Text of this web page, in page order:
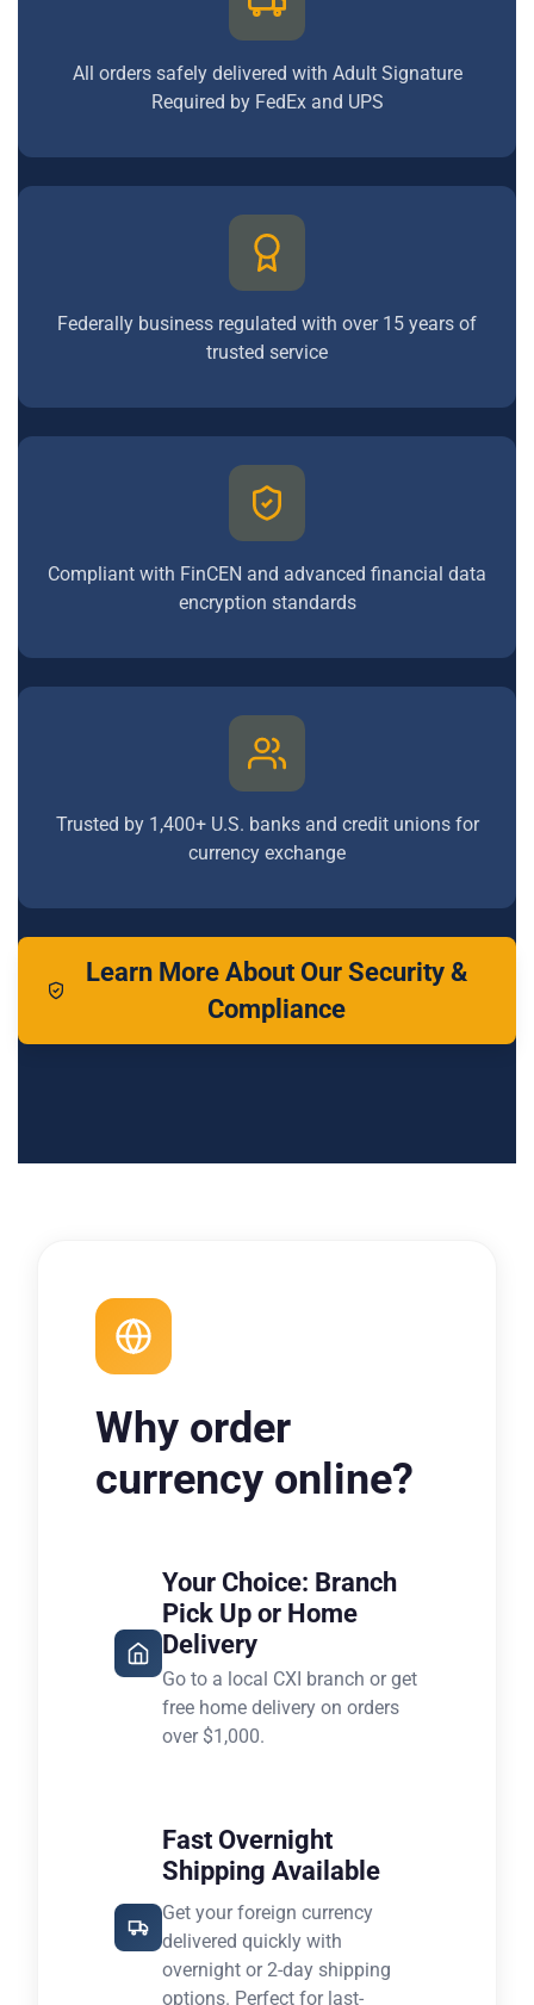
All orders safely delivered with Adult Signature
Required by FedEx and UPS
Federally business regulated with over 15 years of
trusted service
Compliant with FinCEN and advanced financial data
encryption standards
Trusted by 1,400+ U.S. banks and credit unions for
currency exchange
Learn More About Our Security &
Compliance
Why order
currency online?
Your Choice: Branch
Pick Up or Home
Delivery
Go to a local CXI branch or get
free home delivery on orders
over $1,000.
Fast Overnight
Shipping Available
Get your foreign currency
delivered quickly with
overnight or 2-day shipping
options. Perfect for last-